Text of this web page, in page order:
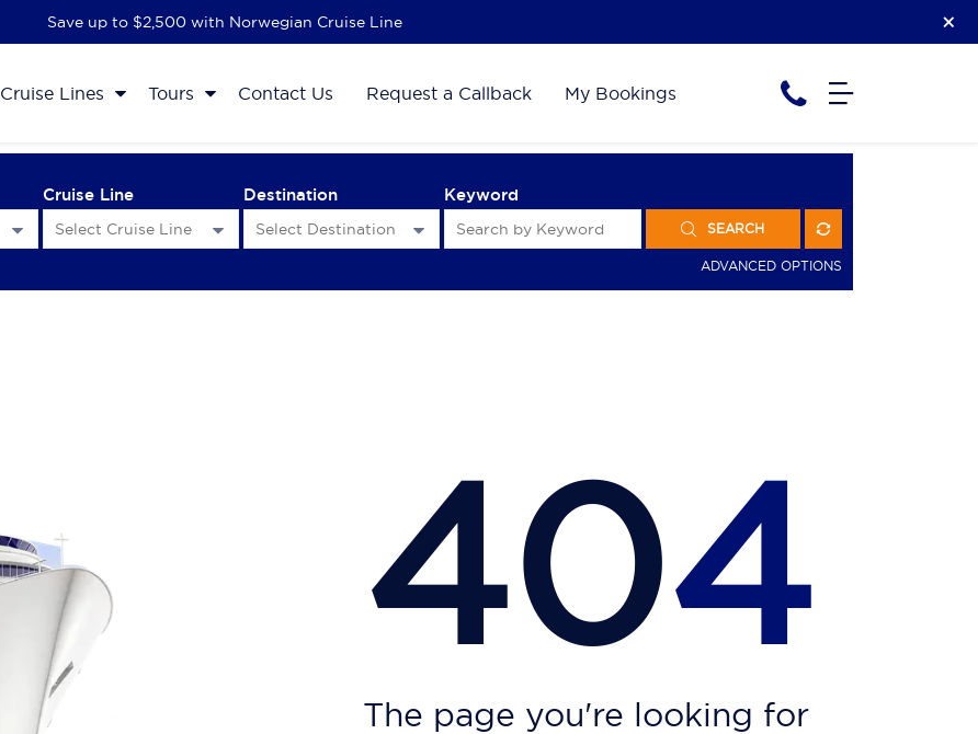
Save up to $2,500 with Norwegian Cruise Line
Cruise Lines Tours Contact Us Request a Callback My Bookings
Cruise Line Destination Keyword
SEARCH
ADVANCED OPTIONS
404
The page you're looking for